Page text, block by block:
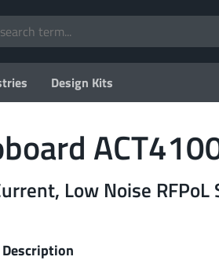
Design Kits
Low Noise
Description